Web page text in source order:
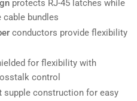
protects RJ-45 latches while
cable bundles
conductors provide flexibility
for flexibility with
control
supple construction for easy